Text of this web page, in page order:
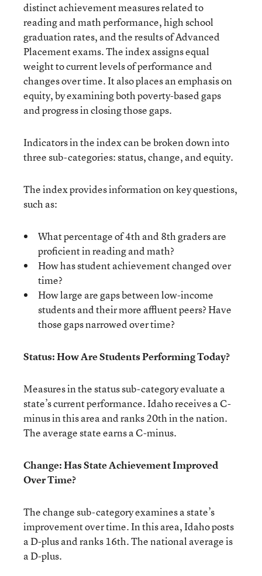
distinct achievement measures related to
reading and math performance, high school
graduation rates, and the results of Advanced
Placement exams. The index assigns equal
weight to current levels of performance and
changes over time. It also places an emphasis on
equity, by examining both poverty-based gaps
and progress in closing those gaps.
Indicators in the index can be broken down into
three sub-categories: status, change, and equity.
The index provides information on key questions,
such as:
What percentage of 4th and 8th graders are
proficient in reading and math?
How has student achievement changed over
time?
How large are gaps between low-income
students and their more affluent peers? Have
those gaps narrowed over time?
Status: How Are Students Performing Today?
Measures in the status sub-category evaluate a
state’s current performance. Idaho receives a C-
minus in this area and ranks 20th in the nation.
The average state earns a C-minus.
Change: Has State Achievement Improved
Over Time?
The change sub-category examines a state’s
improvement over time. In this area, Idaho posts
a D-plus and ranks 16th. The national average is
a D-plus.